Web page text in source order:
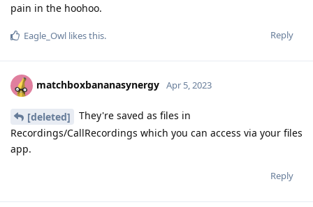
pain in the hoohoo.
Reply
Eagle_Owl likes this.
matchboxbananasynergy Apr 5, 2023
[deleted]
They're saved as files in
Recordings/CallRecordings which you can access via your files
app.
Reply